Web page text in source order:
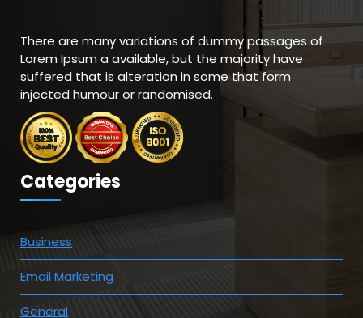
There are many variations of dummy passages of
Lorem Ipsum a available, but the majority have
suffered that is alteration in some that form
injected humour or randomised.
Categories
Business
Email Marketing
General